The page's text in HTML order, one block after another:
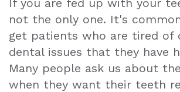
Wisdom
Teeth
Extraction
Dental
not the only one. It's
get patients who are tired of
dental issues that they have
Many people ask us about
when they want their teeth